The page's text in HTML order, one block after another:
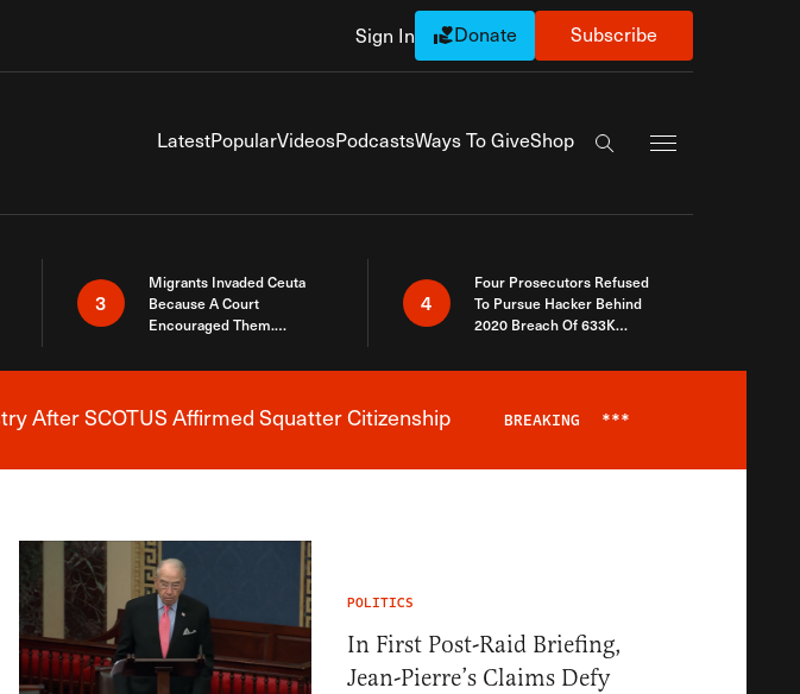
Sign In Donate Subscribe
LatestPopularVideosPodcastsWays To GiveShop
Search the site
3
Migrants Invaded Ceuta
Because A Court
Encouraged Them.
Here
4
Four Prosecutors Refused
To Pursue Hacker Behind
2020 Breach Of 633K
Breaking News Alert
After SCOTUS Affirmed Squatter Citizenship BREAKING ***
POLITICS
In First Post-Raid Briefing,
Jean-Pierre’s Claims Defy